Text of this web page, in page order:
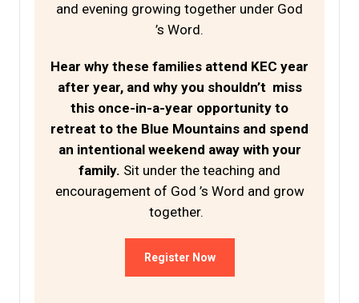
and evening growing together under God
’s Word.
Hear why these families attend KEC year
after year, and why you shouldn’t miss
this once-in-a-year opportunity to
retreat to the Blue Mountains and spend
an intentional weekend away with your
family. Sit under the teaching and
encouragement of God ’s Word and grow
together.
Register Now